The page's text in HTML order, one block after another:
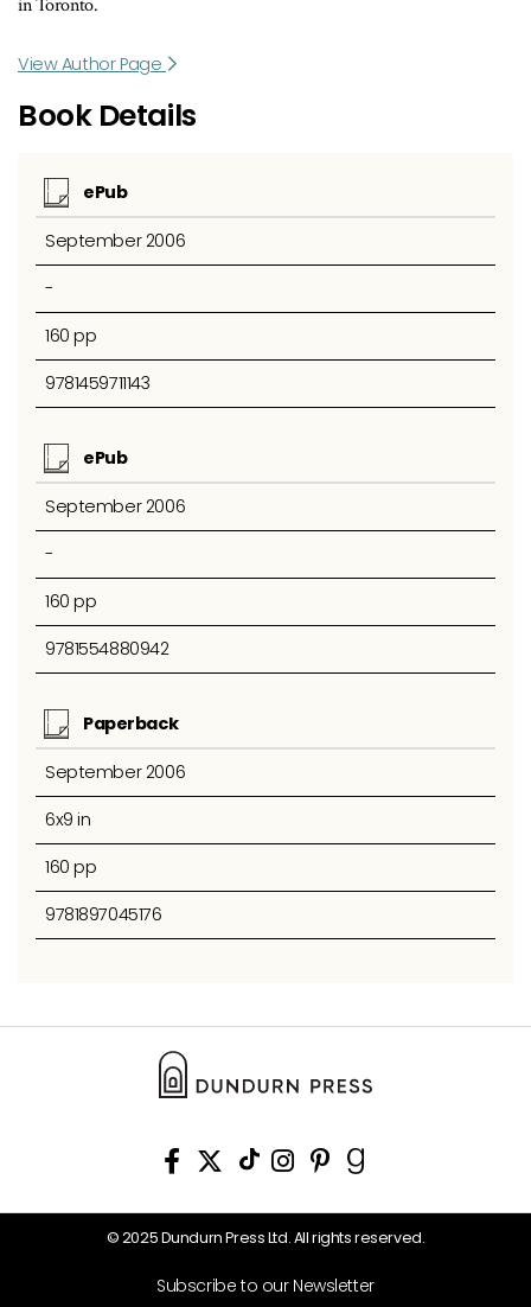
View Author Page
Book Details
ePub
September 2006
-
160 pp
9781459711143
ePub
September 2006
-
160 pp
9781554880942
Paperback
September 2006
6x9 in
160 pp
9781897045176
© 2025 Dundurn Press Ltd. All rights reserved.
Subscribe to our Newsletter